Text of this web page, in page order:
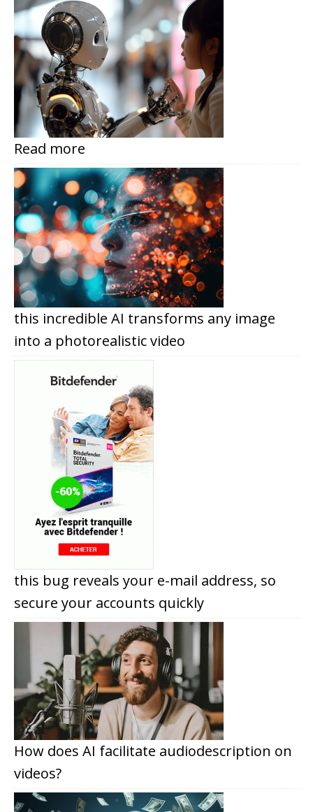
Read more
this incredible AI transforms any image
into a photorealistic video
this bug reveals your e-mail address, so
secure your accounts quickly
How does AI facilitate audiodescription on
videos?